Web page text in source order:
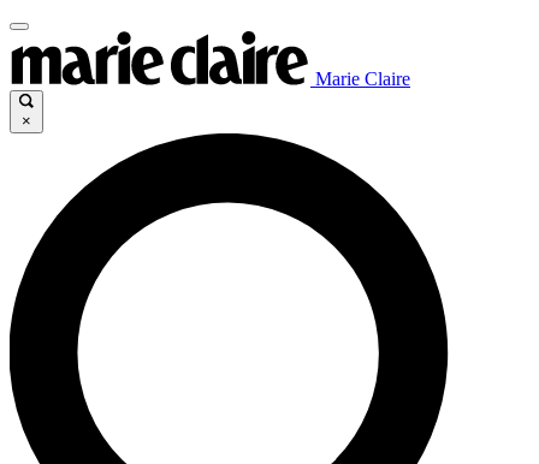
Marie Claire
×